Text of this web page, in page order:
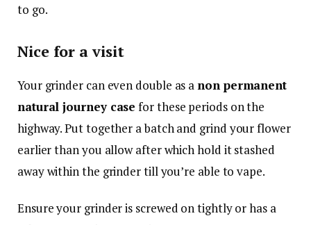
to go.
Nice for a visit
Your grinder can even double as a non permanent
natural journey case for these periods on the
highway. Put together a batch and grind your flower
earlier than you allow after which hold it stashed
away within the grinder till you’re able to vape.
Ensure your grinder is screwed on tightly or has a